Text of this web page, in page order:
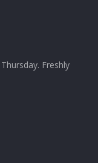
Freshly